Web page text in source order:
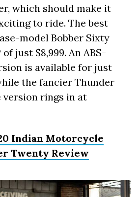
which should make it
to ride. The best
model Bobber Sixty
of just $8,999. An ABS-
is available for just
the fancier Thunder
version rings in at
Indian Motorcycle
Twenty Review